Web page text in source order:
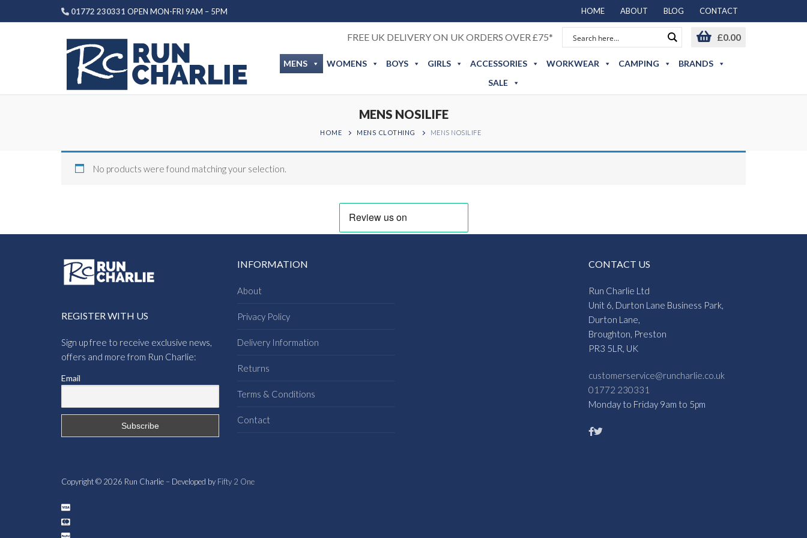
to
01772 230331 OPEN MON-FRI 9AM – 5PM HOME ABOUT BLOG CONTACT
FREE UK DELIVERY ON UK ORDERS OVER £75* £0.00
MENS WOMENS BOYS GIRLS ACCESSORIES WORKWEAR CAMPING
BRANDS
SALE
MENS NOSILIFE
HOME MENS CLOTHING MENS NOSILIFE
No products were found matching your selection.
REGISTER WITH US
Sign up free to receive exclusive news,
offers and more from Run Charlie:
Email
INFORMATION
About
Privacy Policy
Delivery Information
Returns
Terms & Conditions
Contact
CONTACT US
Run Charlie Ltd
Unit 6, Durton Lane Business Park,
Durton Lane,
Broughton, Preston
PR3 5LR, UK
customerservice@runcharlie.co.uk
01772 230331
Monday to Friday 9am to 5pm
Copyright © 2026 Run Charlie – Developed by Fifty 2 One